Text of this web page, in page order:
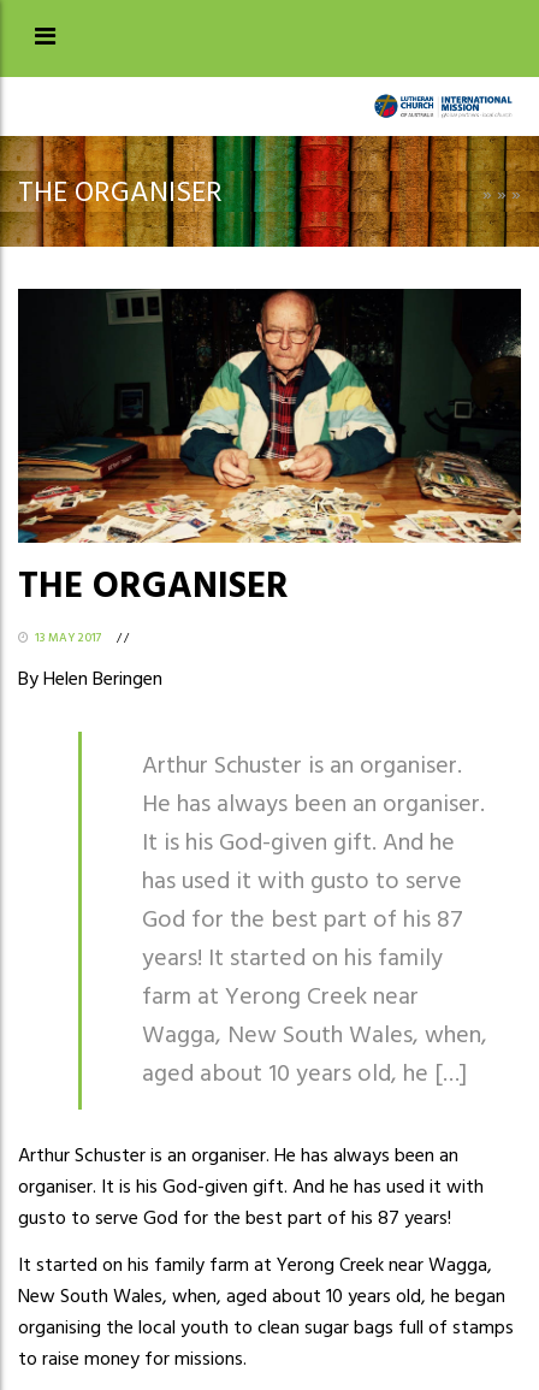
THE ORGANISER »»»
THE ORGANISER
13 MAY 2017 //
By Helen Beringen
Arthur Schuster is an organiser.
He has always been an organiser.
It is his God-given gift. And he
has used it with gusto to serve
God for the best part of his 87
years! It started on his family
farm at Yerong Creek near
Wagga, New South Wales, when,
aged about 10 years old, he […]
Arthur Schuster is an organiser. He has always been an
organiser. It is his God-given gift. And he has used it with
gusto to serve God for the best part of his 87 years!
It started on his family farm at Yerong Creek near Wagga,
New South Wales, when, aged about 10 years old, he began
organising the local youth to clean sugar bags full of stamps
to raise money for missions.